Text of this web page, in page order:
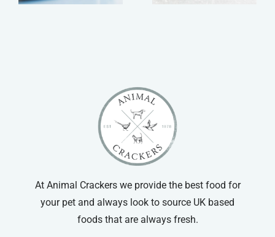
At Animal Crackers we provide the best food for
your pet and always look to source UK based
foods that are always fresh.